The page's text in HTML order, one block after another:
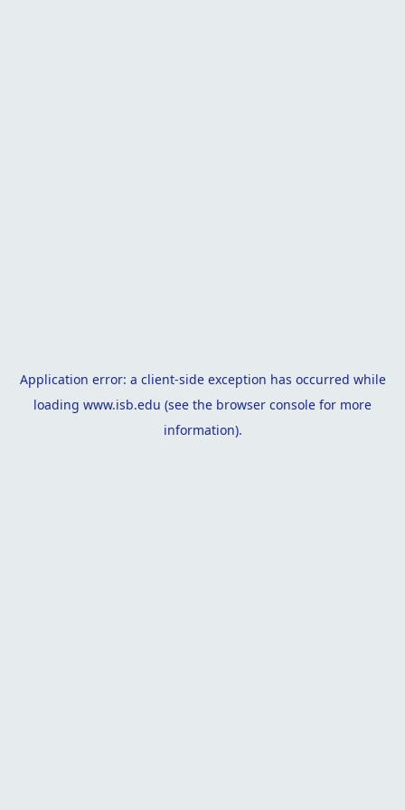
Application error: a client-side exception has occurred while
loading www.isb.edu (see the browser console for more
information).